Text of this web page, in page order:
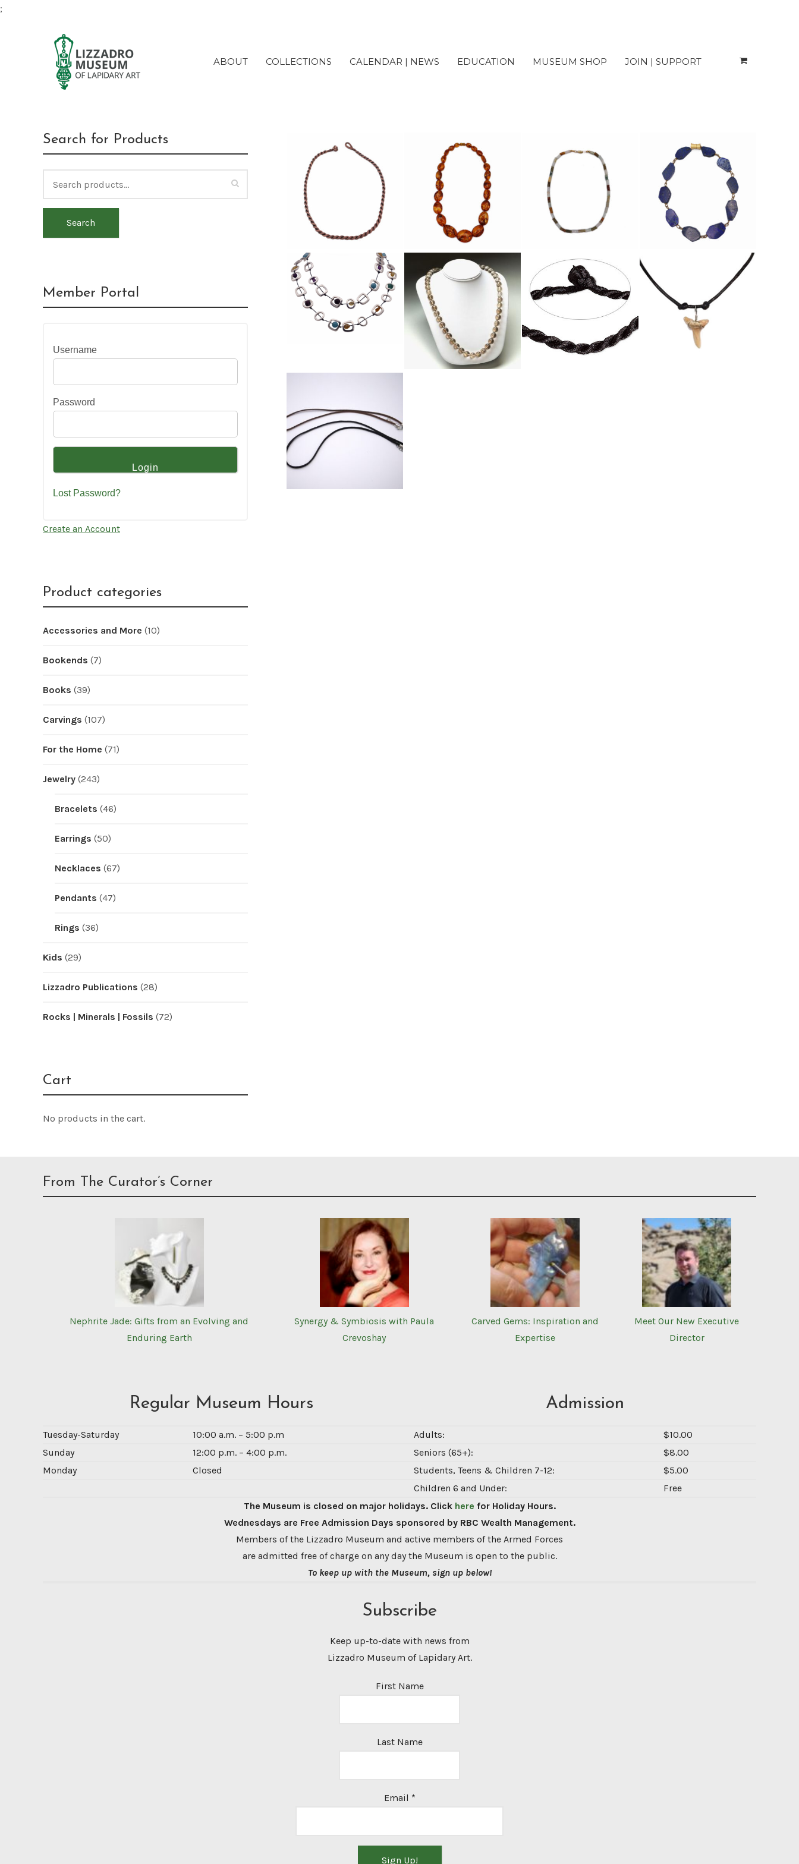
;
ABOUT COLLECTIONS CALENDAR | NEWS EDUCATION MUSEUM SHOP JOIN | SUPPORT
Search for Products
Search
Member Portal
Username
Password
Lost Password?
Create an Account
Product categories
Accessories and More (10)
Bookends (7)
Books (39)
Carvings (107)
For the Home (71)
Jewelry (243)
Bracelets (46)
Earrings (50)
Necklaces (67)
Pendants (47)
Rings (36)
Kids (29)
Lizzadro Publications (28)
Rocks | Minerals | Fossils (72)
Cart
No products in the cart.
From The Curator’s Corner
Nephrite Jade: Gifts from an Evolving and
Enduring Earth
Synergy & Symbiosis with Paula
Crevoshay
Carved Gems: Inspiration and
Expertise
Meet Our New Executive
Director
Regular Museum Hours Admission
Tuesday-Saturday 10:00 a.m. – 5:00 p.m Adults:
$10.00
Sunday
12:00 p.m. – 4:00 p.m. Seniors (65+):
$8.00
Monday
Closed Students, Teens & Children 7-12:
$5.00
Children 6 and Under:
Free
The Museum is closed on major holidays. Click here for Holiday Hours.
Wednesdays are Free Admission Days sponsored by RBC Wealth Management.
Members of the Lizzadro Museum and active members of the Armed Forces
are admitted free of charge on any day the Museum is open to the public.
To keep up with the Museum, sign up below!
Subscribe
Keep up-to-date with news from
Lizzadro Museum of Lapidary Art.
First Name
Last Name
Email *